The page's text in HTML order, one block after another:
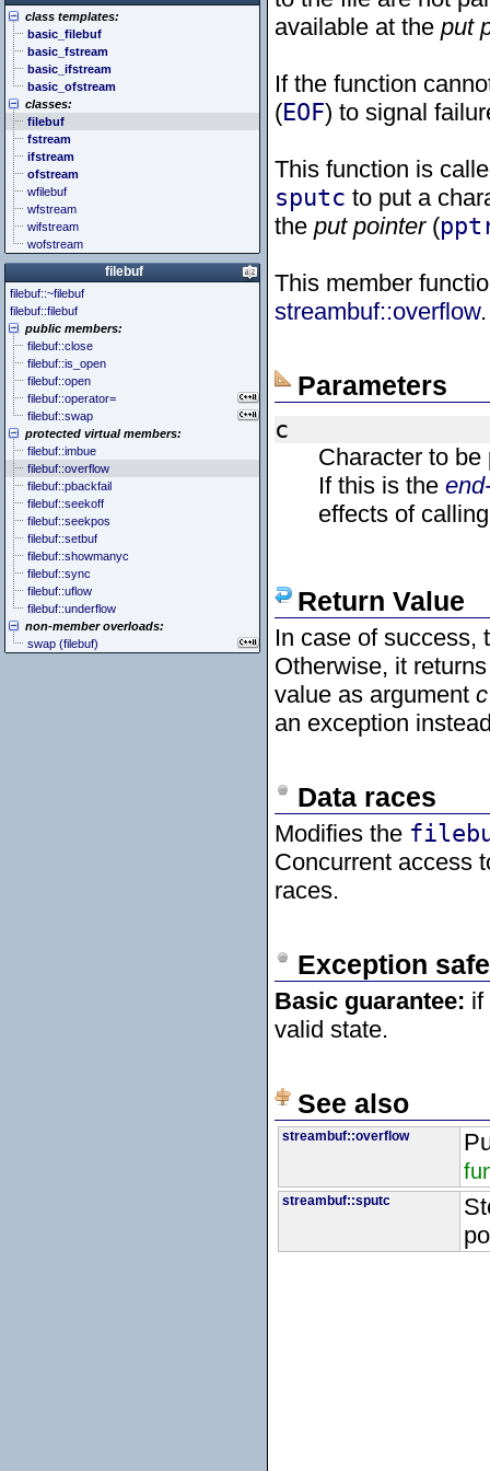
available at the put
If the function
(EOF) to signal
This function is
sputc to put a
the put pointer(
This member
streambuf::overflow.
Parameters
c
Character to be
If this is the
effects of
Return Value
In case of success,
Otherwise, it
value as argument c
an exception
Data races
Modifies the
Concurrent access
races.
Exception
Basic guarantee: if
valid state.
See also
streambuf::overflow
streambuf::sputc
<cstdint> (stdint.h)
<cstdio> (stdio.h)
<cstdlib> (stdlib.h)
<cstring> (string.h)
<ctgmath> (tgmath.h)
<ctime> (time.h)
<cuchar> (uchar.h)
<cwchar> (wchar.h)
<cwctype> (wctype.h)
<mutex>
<thread>
<chrono>
<codecvt>
<complex>
<exception>
<functional>
<initializer_list>
<iterator>
<limits>
<locale>
<memory>
<new>
<numeric>
<random>
<ratio>
<regex>
<stdexcept>
<string>
<system_error>
<tuple>
<type_traits>
<typeindex>
<typeinfo>
<utility>
<valarray>
class templates:
basic_filebuf
basic_fstream
basic_ifstream
basic_ofstream
classes:
filebuf
fstream
ifstream
ofstream
wfilebuf
wfstream
wifstream
wofstream
filebuf
filebuf::~filebuf
filebuf::filebuf
public members:
filebuf::close
filebuf::is_open
filebuf::open
filebuf::operator=
filebuf::swap
protected virtual members:
filebuf::imbue
filebuf::overflow
filebuf::pbackfail
filebuf::seekoff
filebuf::seekpos
filebuf::setbuf
filebuf::showmanyc
filebuf::sync
filebuf::uflow
filebuf::underflow
non-member overloads:
swap (filebuf)